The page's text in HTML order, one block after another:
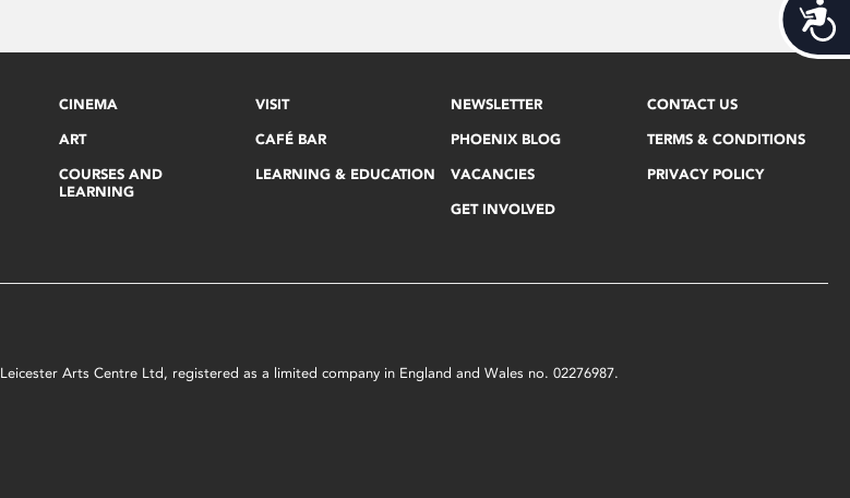
CINEMA
ART
COURSES AND
LEARNING
VISIT
CAFÉ BAR
LEARNING & EDUCATION
NEWSLETTER
PHOENIX BLOG
VACANCIES
GET INVOLVED
CONTACT US
TERMS & CONDITIONS
PRIVACY POLICY
Arts Centre Ltd, registered as a limited company in England and Wales no. 02276987.